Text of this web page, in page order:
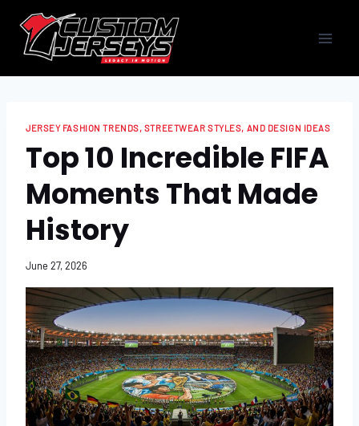
content
JERSEY FASHION TRENDS, STREETWEAR STYLES, AND DESIGN IDEAS
​​​​Top 10 Incredible FIFA
Moments That Made
History
June 27, 2026